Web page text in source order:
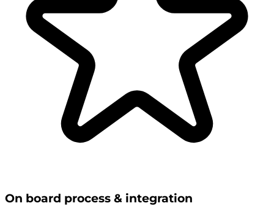
On board process & integration